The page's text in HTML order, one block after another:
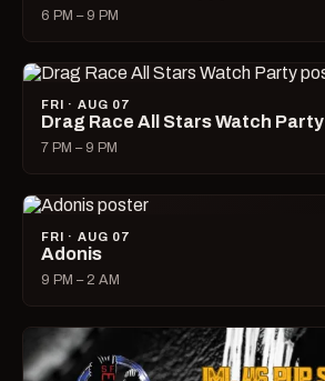
6 PM – 9 PM
FRI · AUG 07
Drag Race All Stars Watch Party
7 PM – 9 PM
FRI · AUG 07
Adonis
9 PM – 2 AM